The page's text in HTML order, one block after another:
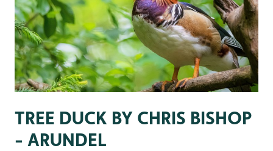
TREE DUCK BY CHRIS BISHOP
- ARUNDEL